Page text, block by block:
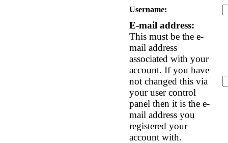
Username:
E-mail address:
This must be the e-
mail address
associated with your
account. If you have
not changed this via
your user control
panel then it is the e-
mail address you
registered your
account with.